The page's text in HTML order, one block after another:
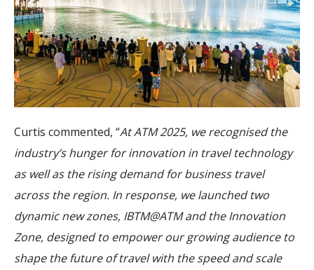
Curtis commented, “At ATM 2025, we recognised the
industry’s hunger for innovation in travel technology
as well as the rising demand for business travel
across the region. In response, we launched two
dynamic new zones, IBTM@ATM and the Innovation
Zone, designed to empower our growing audience to
shape the future of travel with the speed and scale